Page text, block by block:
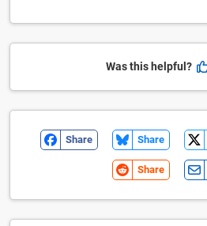
Was this helpful?
Share Share
Share